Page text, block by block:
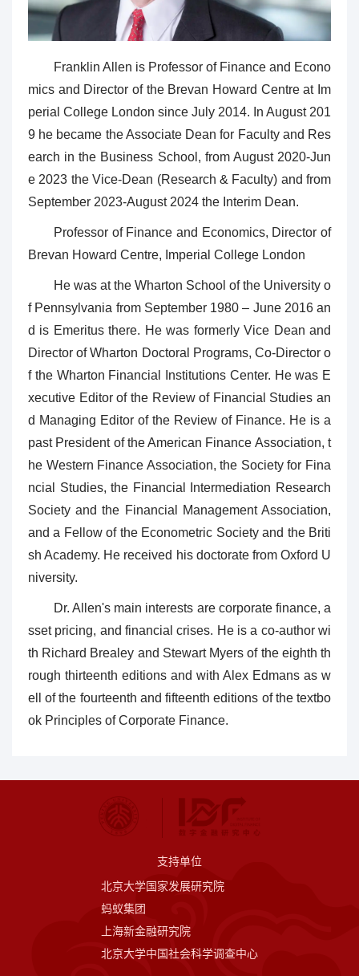
Franklin Allen is Professor of Finance and Econo
mics and Director of the Brevan Howard Centre at Im
perial College London since July 2014. In August 201
9 he became the Associate Dean for Faculty and Res
earch in the Business School, from August 2020-Jun
e 2023 the Vice-Dean (Research & Faculty) and from
September 2023-August 2024 the Interim Dean.
Professor of Finance and Economics, Director of
Brevan Howard Centre, Imperial College London
He was at the Wharton School of the University o
f Pennsylvania from September 1980 – June 2016 an
d is Emeritus there. He was formerly Vice Dean and
Director of Wharton Doctoral Programs, Co-Director o
f the Wharton Financial Institutions Center. He was E
xecutive Editor of the Review of Financial Studies an
d Managing Editor of the Review of Finance. He is a
past President of the American Finance Association, t
he Western Finance Association, the Society for Fina
ncial Studies, the Financial Intermediation Research
Society and the Financial Management Association,
and a Fellow of the Econometric Society and the Briti
sh Academy. He received his doctorate from Oxford U
niversity.
Dr. Allen's main interests are corporate finance, a
sset pricing, and financial crises. He is a co-author wi
th Richard Brealey and Stewart Myers of the eighth th
rough thirteenth editions and with Alex Edmans as w
ell of the fourteenth and fifteenth editions of the textbo
ok Principles of Corporate Finance.
支持单位
北京大学国家发展研究院
蚂蚁集团
上海新金融研究院
北京大学中国社会科学调查中心